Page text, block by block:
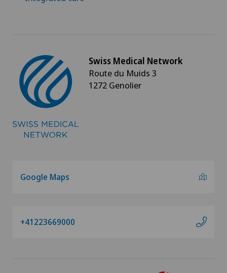
Swiss Medical Network
Route du Muids 3
1272 Genolier
Google Maps
+41223669000